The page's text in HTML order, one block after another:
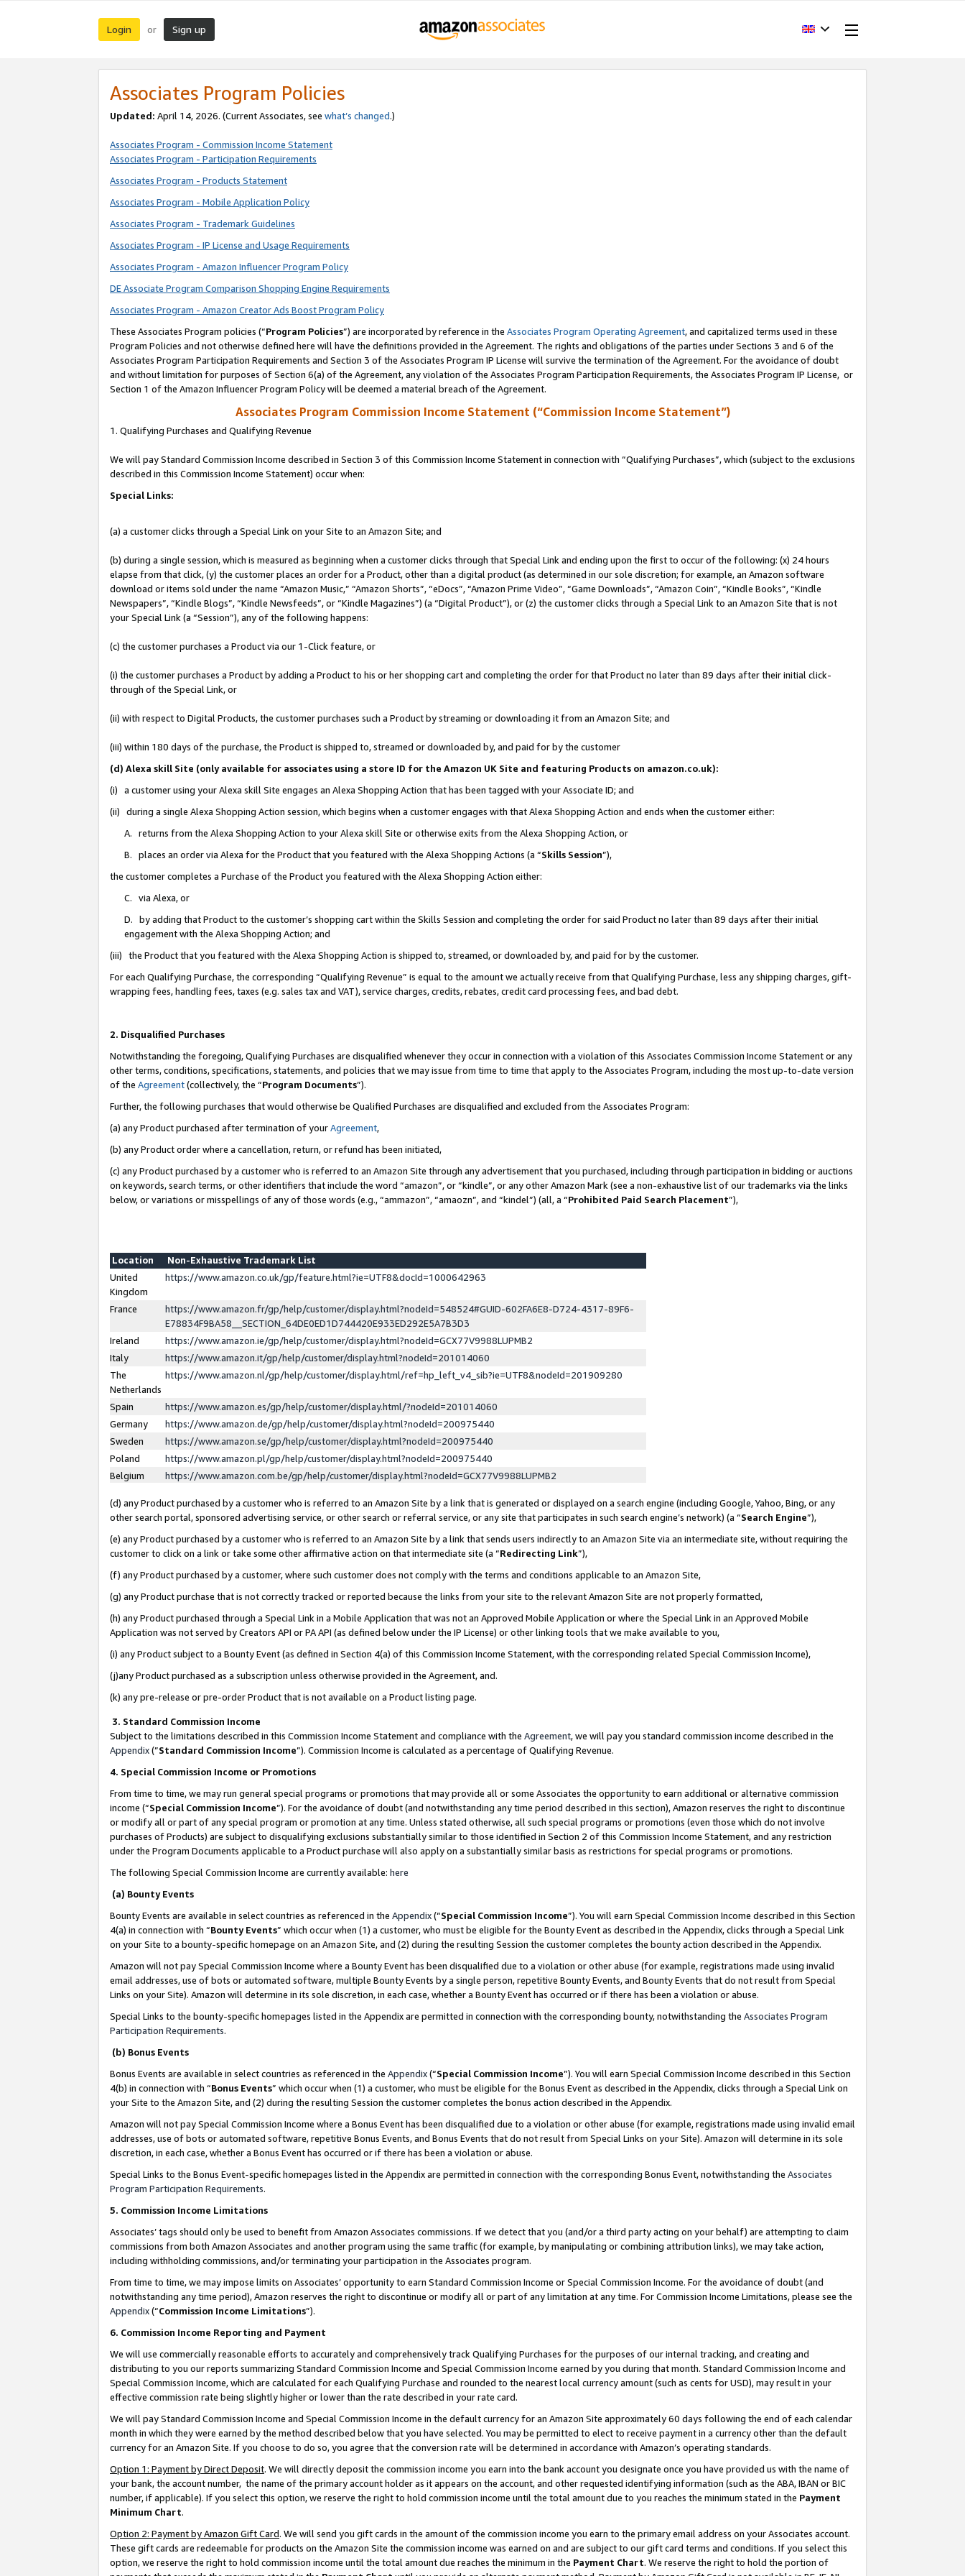
Login or Sign up
Associates Program Policies
Updated: April 14, 2026. (Current Associates, see what’s changed.)
Associates Program - Commission Income Statement
Associates Program - Participation Requirements
Associates Program - Products Statement
Associates Program - Mobile Application Policy
Associates Program - Trademark Guidelines
Associates Program - IP License and Usage Requirements
Associates Program - Amazon Influencer Program Policy
DE Associate Program Comparison Shopping Engine Requirements
Associates Program - Amazon Creator Ads Boost Program Policy
These Associates Program policies (“Program Policies”) are incorporated by reference in the Associates Program Operating Agreement, and capitalized terms used in these
Program Policies and not otherwise defined here will have the definitions provided in the Agreement. The rights and obligations of the parties under Sections 3 and 6 of the
Associates Program Participation Requirements and Section 3 of the Associates Program IP License will survive the termination of the Agreement. For the avoidance of doubt
and without limitation for purposes of Section 6(a) of the Agreement, any violation of the Associates Program Participation Requirements, the Associates Program IP License, or
Section 1 of the Amazon Influencer Program Policy will be deemed a material breach of the Agreement.
Associates Program Commission Income Statement (“Commission Income Statement”)
1. Qualifying Purchases and Qualifying Revenue
We will pay Standard Commission Income described in Section 3 of this Commission Income Statement in connection with “Qualifying Purchases”, which (subject to the exclusions
described in this Commission Income Statement) occur when:
Special Links:
(a) a customer clicks through a Special Link on your Site to an Amazon Site; and
(b) during a single session, which is measured as beginning when a customer clicks through that Special Link and ending upon the first to occur of the following: (x) 24 hours
elapse from that click, (y) the customer places an order for a Product, other than a digital product (as determined in our sole discretion; for example, an Amazon software
download or items sold under the name “Amazon Music,” “Amazon Shorts”, “eDocs”, “Amazon Prime Video”, “Game Downloads”, “Amazon Coin”, “Kindle Books”, “Kindle
Newspapers”, “Kindle Blogs”, “Kindle Newsfeeds”, or “Kindle Magazines”) (a “Digital Product”), or (z) the customer clicks through a Special Link to an Amazon Site that is not
your Special Link (a “Session”), any of the following happens:
(c) the customer purchases a Product via our 1-Click feature, or
(i) the customer purchases a Product by adding a Product to his or her shopping cart and completing the order for that Product no later than 89 days after their initial click-
through of the Special Link, or
(ii) with respect to Digital Products, the customer purchases such a Product by streaming or downloading it from an Amazon Site; and
(iii) within 180 days of the purchase, the Product is shipped to, streamed or downloaded by, and paid for by the customer
(d) Alexa skill Site (only available for associates using a store ID for the Amazon UK Site and featuring Products on amazon.co.uk):
(i) a customer using your Alexa skill Site engages an Alexa Shopping Action that has been tagged with your Associate ID; and
(ii) during a single Alexa Shopping Action session, which begins when a customer engages with that Alexa Shopping Action and ends when the customer either:
A. returns from the Alexa Shopping Action to your Alexa skill Site or otherwise exits from the Alexa Shopping Action, or
B. places an order via Alexa for the Product that you featured with the Alexa Shopping Actions (a “Skills Session”),
the customer completes a Purchase of the Product you featured with the Alexa Shopping Action either:
C. via Alexa, or
D. by adding that Product to the customer’s shopping cart within the Skills Session and completing the order for said Product no later than 89 days after their initial
engagement with the Alexa Shopping Action; and
(iii) the Product that you featured with the Alexa Shopping Action is shipped to, streamed, or downloaded by, and paid for by the customer.
For each Qualifying Purchase, the corresponding “Qualifying Revenue” is equal to the amount we actually receive from that Qualifying Purchase, less any shipping charges, gift-
wrapping fees, handling fees, taxes (e.g. sales tax and VAT), service charges, credits, rebates, credit card processing fees, and bad debt.
2. Disqualified Purchases
Notwithstanding the foregoing, Qualifying Purchases are disqualified whenever they occur in connection with a violation of this Associates Commission Income Statement or any
other terms, conditions, specifications, statements, and policies that we may issue from time to time that apply to the Associates Program, including the most up-to-date version
of the Agreement(collectively, the “Program Documents”).
Further, the following purchases that would otherwise be Qualified Purchases are disqualified and excluded from the Associates Program:
(a) any Product purchased after termination of yourAgreement,
(b) any Product order where a cancellation, return, or refund has been initiated,
(c) any Product purchased by a customer who is referred to an Amazon Site through any advertisement that you purchased, including through participation in bidding or auctions
on keywords, search terms, or other identifiers that include the word “amazon”, or “kindle”, or any other Amazon Mark (see a non-exhaustive list of our trademarks via the links
below, or variations or misspellings of any of those words (e.g., “ammazon”, “amaozn”, and “kindel”) (all, a “Prohibited Paid Search Placement”),
Location
Non-Exhaustive Trademark List
United
Kingdom
https://www.amazon.co.uk/gp/feature.html?ie=UTF8&docId=1000642963
France
https://www.amazon.fr/gp/help/customer/display.html?nodeId=548524#GUID-602FA6E8-D724-4317-89F6-
E78834F9BA58__SECTION_64DE0ED1D744420E933ED292E5A7B3D3
Ireland
https://www.amazon.ie/gp/help/customer/display.html?nodeId=GCX77V9988LUPMB2
Italy
https://www.amazon.it/gp/help/customer/display.html?nodeId=201014060
The
Netherlands
https://www.amazon.nl/gp/help/customer/display.html/ref=hp_left_v4_sib?ie=UTF8&nodeId=201909280
Spain
https://www.amazon.es/gp/help/customer/display.html/?nodeId=201014060
Germany
https://www.amazon.de/gp/help/customer/display.html?nodeId=200975440
Sweden
https://www.amazon.se/gp/help/customer/display.html?nodeId=200975440
Poland
https://www.amazon.pl/gp/help/customer/display.html?nodeId=200975440
Belgium
https://www.amazon.com.be/gp/help/customer/display.html?nodeId=GCX77V9988LUPMB2
(d) any Product purchased by a customer who is referred to an Amazon Site by a link that is generated or displayed on a search engine (including Google, Yahoo, Bing, or any
other search portal, sponsored advertising service, or other search or referral service, or any site that participates in such search engine’s network) (a “Search Engine”),
(e) any Product purchased by a customer who is referred to an Amazon Site by a link that sends users indirectly to an Amazon Site via an intermediate site, without requiring the
customer to click on a link or take some other affirmative action on that intermediate site (a “Redirecting Link”),
(f) any Product purchased by a customer, where such customer does not comply with the terms and conditions applicable to an Amazon Site,
(g) any Product purchase that is not correctly tracked or reported because the links from your site to the relevant Amazon Site are not properly formatted,
(h) any Product purchased through a Special Link in a Mobile Application that was not an Approved Mobile Application or where the Special Link in an Approved Mobile
Application was not served by Creators API or PA API (as defined below under the IP License) or other linking tools that we make available to you,
(i) any Product subject to a Bounty Event (as defined in Section 4(a) of this Commission Income Statement, with the corresponding related Special Commission Income),
(j)any Product purchased as a subscription unless otherwise provided in the Agreement, and.
(k) any pre-release or pre-order Product that is not available on a Product listing page.
3. Standard Commission Income
Subject to the limitations described in this Commission Income Statement and compliance with the Agreement, we will pay you standard commission income described in the
Appendix(”Standard Commission Income”). Commission Income is calculated as a percentage of Qualifying Revenue.
4. Special Commission Income or Promotions
From time to time, we may run general special programs or promotions that may provide all or some Associates the opportunity to earn additional or alternative commission
income (“Special Commission Income”). For the avoidance of doubt (and notwithstanding any time period described in this section), Amazon reserves the right to discontinue
or modify all or part of any special program or promotion at any time. Unless stated otherwise, all such special programs or promotions (even those which do not involve
purchases of Products) are subject to disqualifying exclusions substantially similar to those identified in Section 2 of this Commission Income Statement, and any restriction
under the Program Documents applicable to a Product purchase will also apply on a substantially similar basis as restrictions for special programs or promotions.
The following Special Commission Income are currently available: here
(a) Bounty Events
Bounty Events are available in select countries as referenced in the Appendix(“Special Commission Income”). You will earn Special Commission Income described in this Section
4(a) in connection with “Bounty Events” which occur when (1) a customer, who must be eligible for the Bounty Event as described in the Appendix, clicks through a Special Link
on your Site to a bounty-specific homepage on an Amazon Site, and (2) during the resulting Session the customer completes the bounty action described in the Appendix.
Amazon will not pay Special Commission Income where a Bounty Event has been disqualified due to a violation or other abuse (for example, registrations made using invalid
email addresses, use of bots or automated software, multiple Bounty Events by a single person, repetitive Bounty Events, and Bounty Events that do not result from Special
Links on your Site). Amazon will determine in its sole discretion, in each case, whether a Bounty Event has occurred or if there has been a violation or abuse.
Special Links to the bounty-specific homepages listed in the Appendix are permitted in connection with the corresponding bounty, notwithstanding the Associates Program
Participation Requirements.
(b) Bonus Events
Bonus Events are available in select countries as referenced in the Appendix(“Special Commission Income”). You will earn Special Commission Income described in this Section
4(b) in connection with “Bonus Events” which occur when (1) a customer, who must be eligible for the Bonus Event as described in the Appendix, clicks through a Special Link on
your Site to the Amazon Site, and (2) during the resulting Session the customer completes the bonus action described in the Appendix.
Amazon will not pay Special Commission Income where a Bonus Event has been disqualified due to a violation or other abuse (for example, registrations made using invalid email
addresses, use of bots or automated software, repetitive Bonus Events, and Bonus Events that do not result from Special Links on your Site). Amazon will determine in its sole
discretion, in each case, whether a Bonus Event has occurred or if there has been a violation or abuse.
Special Links to the Bonus Event-specific homepages listed in the Appendix are permitted in connection with the corresponding Bonus Event, notwithstanding the Associates
Program Participation Requirements.
5. Commission Income Limitations
Associates’ tags should only be used to benefit from Amazon Associates commissions. If we detect that you (and/or a third party acting on your behalf) are attempting to claim
commissions from both Amazon Associates and another program using the same traffic (for example, by manipulating or combining attribution links), we may take action,
including withholding commissions, and/or terminating your participation in the Associates program.
From time to time, we may impose limits on Associates’ opportunity to earn Standard Commission Income or Special Commission Income. For the avoidance of doubt (and
notwithstanding any time period), Amazon reserves the right to discontinue or modify all or part of any limitation at any time. For Commission Income Limitations, please see the
Appendix(“Commission Income Limitations”).
6. Commission Income Reporting and Payment
We will use commercially reasonable efforts to accurately and comprehensively track Qualifying Purchases for the purposes of our internal tracking, and creating and
distributing to you our reports summarizing Standard Commission Income and Special Commission Income earned by you during that month. Standard Commission Income and
Special Commission Income, which are calculated for each Qualifying Purchase and rounded to the nearest local currency amount (such as cents for USD), may result in your
effective commission rate being slightly higher or lower than the rate described in your rate card.
We will pay Standard Commission Income and Special Commission Income in the default currency for an Amazon Site approximately 60 days following the end of each calendar
month in which they were earned by the method described below that you have selected. You may be permitted to elect to receive payment in a currency other than the default
currency for an Amazon Site. If you choose to do so, you agree that the conversion rate will be determined in accordance with Amazon’s operating standards.
Option 1: Payment by Direct Deposit. We will directly deposit the commission income you earn into the bank account you designate once you have provided us with the name of
your bank, the account number, the name of the primary account holder as it appears on the account, and other requested identifying information (such as the ABA, IBAN or BIC
number, if applicable). If you select this option, we reserve the right to hold commission income until the total amount due to you reaches the minimum stated in the Payment
Minimum Chart.
Option 2: Payment by Amazon Gift Card. We will send you gift cards in the amount of the commission income you earn to the primary email address on your Associates account.
These gift cards are redeemable for products on the Amazon Site the commission income was earned on and are subject to our gift card terms and conditions. If you select this
option, we reserve the right to hold commission income until the total amount due reaches the minimum in the Payment Chart. We reserve the right to hold the portion of